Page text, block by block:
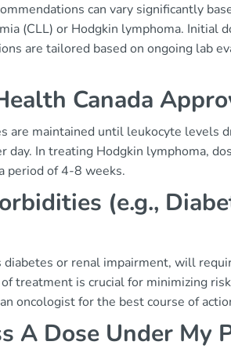
can vary significantly
(CLL) or Hodgkin lymphoma. Initial
are tailored based on ongoing lab
Canada
are maintained until leukocyte levels
day. In treating Hodgkin lymphoma,
period of 4-8 weeks.
(e.g.,
or renal impairment, will
treatment is crucial for minimizing
oncologist for the best course of
A Dose Under My